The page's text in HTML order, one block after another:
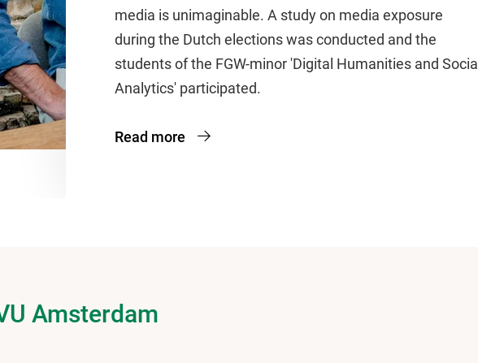
media is unimaginable. A study on media exposure
during the Dutch elections was conducted and the
students of the FGW-minor 'Digital Humanities and Social
Analytics' participated.
Read more
Amsterdam